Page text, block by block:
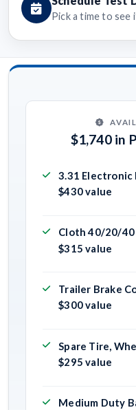
Pick a time to see
$1,740 in
3.31 Electronic
$430 value
Cloth 40/20/40
$315 value
Trailer Brake
$300 value
Spare Tire,
$295 value
Medium Duty